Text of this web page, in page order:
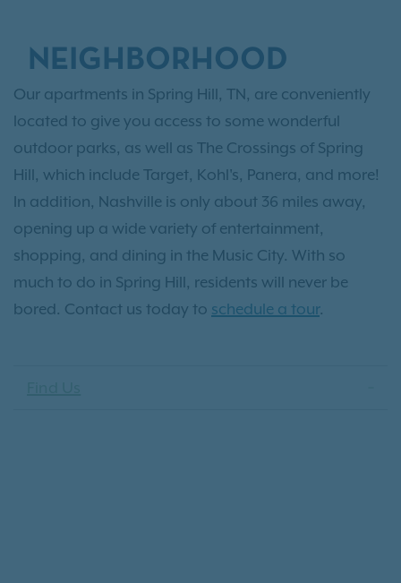
NEIGHBORHOOD
Our apartments in Spring Hill, TN, are conveniently
located to give you access to some wonderful
outdoor parks, as well as The Crossings of Spring
Hill, which include Target, Kohl's, Panera, and more!
In addition, Nashville is only about 36 miles away,
opening up a wide variety of entertainment,
shopping, and dining in the Music City. With so
much to do in Spring Hill, residents will never be
bored. Contact us today to schedule a tour.